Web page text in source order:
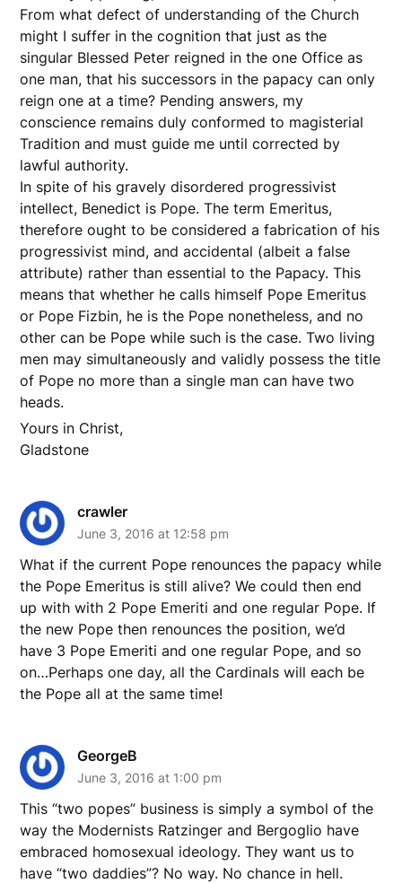
From what defect of understanding of the Church
might I suffer in the cognition that just as the
singular Blessed Peter reigned in the one Office as
one man, that his successors in the papacy can only
reign one at a time? Pending answers, my
conscience remains duly conformed to magisterial
Tradition and must guide me until corrected by
lawful authority.
In spite of his gravely disordered progressivist
intellect, Benedict is Pope. The term Emeritus,
therefore ought to be considered a fabrication of his
progressivist mind, and accidental (albeit a false
attribute) rather than essential to the Papacy. This
means that whether he calls himself Pope Emeritus
or Pope Fizbin, he is the Pope nonetheless, and no
other can be Pope while such is the case. Two living
men may simultaneously and validly possess the title
of Pope no more than a single man can have two
heads.
Yours in Christ,
Gladstone
crawler
June 3, 2016 at 12:58 pm
What if the current Pope renounces the papacy while
the Pope Emeritus is still alive? We could then end
up with with 2 Pope Emeriti and one regular Pope. If
the new Pope then renounces the position, we’d
have 3 Pope Emeriti and one regular Pope, and so
on…Perhaps one day, all the Cardinals will each be
the Pope all at the same time!
GeorgeB
June 3, 2016 at 1:00 pm
This “two popes” business is simply a symbol of the
way the Modernists Ratzinger and Bergoglio have
embraced homosexual ideology. They want us to
have “two daddies”? No way. No chance in hell.